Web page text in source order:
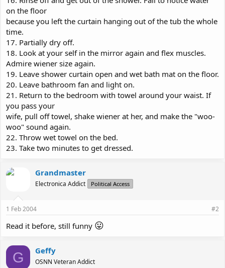
on the floor
because you left the curtain hanging out of the tub the whole
time.
17. Partially dry off.
18. Look at your self in the mirror again and flex muscles.
Admire wiener size again.
19. Leave shower curtain open and wet bath mat on the floor.
20. Leave bathroom fan and light on.
21. Return to the bedroom with towel around your waist. If
you pass your
wife, pull off towel, shake wiener at her, and make the "woo-
woo" sound again.
22. Throw wet towel on the bed.
23. Take two minutes to get dressed.
Grandmaster
Electronica Addict Political Access
1 Feb 2004 #2
Read it before, still funny 😛
G Geffy
OSNN Veteran Addict